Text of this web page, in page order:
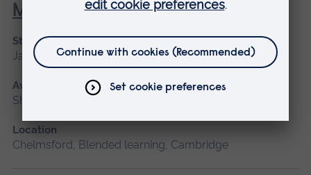
Managements
Start date
January 2027, May 2027, September 2026
Available as
Short course
Location
Chelmsford, Blended learning, Cambridge